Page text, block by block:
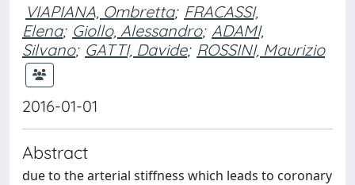
VIAPIANA, Ombretta; FRACASSI,
Elena; Giollo, Alessandro; ADAMI,
Silvano; GATTI, Davide; ROSSINI, Maurizio
2016-01-01
Abstract
due to the arterial stiffness which leads to coronary